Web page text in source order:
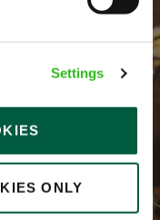
Settings
ONLY
& Diversity. We
where everyone feels
500, our Calling Time